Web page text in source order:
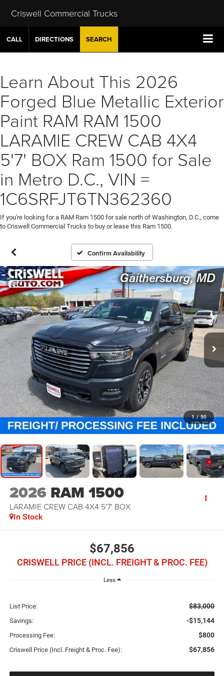
Criswell Commercial Trucks
CALL DIRECTIONS SEARCH
Learn About This 2026
Forged Blue Metallic Exterior
Paint RAM RAM 1500
LARAMIE CREW CAB 4X4
5'7' BOX Ram 1500 for Sale
in Metro D.C., VIN =
1C6SRFJT6TN362360
If you're looking for a RAM Ram 1500 for sale north of Washington, D.C., come
to Criswell Commercial Trucks to buy or lease this Ram 1500.
Confirm Availability
1 / 50
2026 RAM 1500
LARAMIE CREW CAB 4X4 5'7' BOX
In Stock
$67,856
CRISWELL PRICE (INCL. FREIGHT & PROC. FEE)
Less
List Price: $83,000
Savings: -$15,144
Processing Fee: $800
Criswell Price (Incl. Freight & Proc. Fee): $67,856